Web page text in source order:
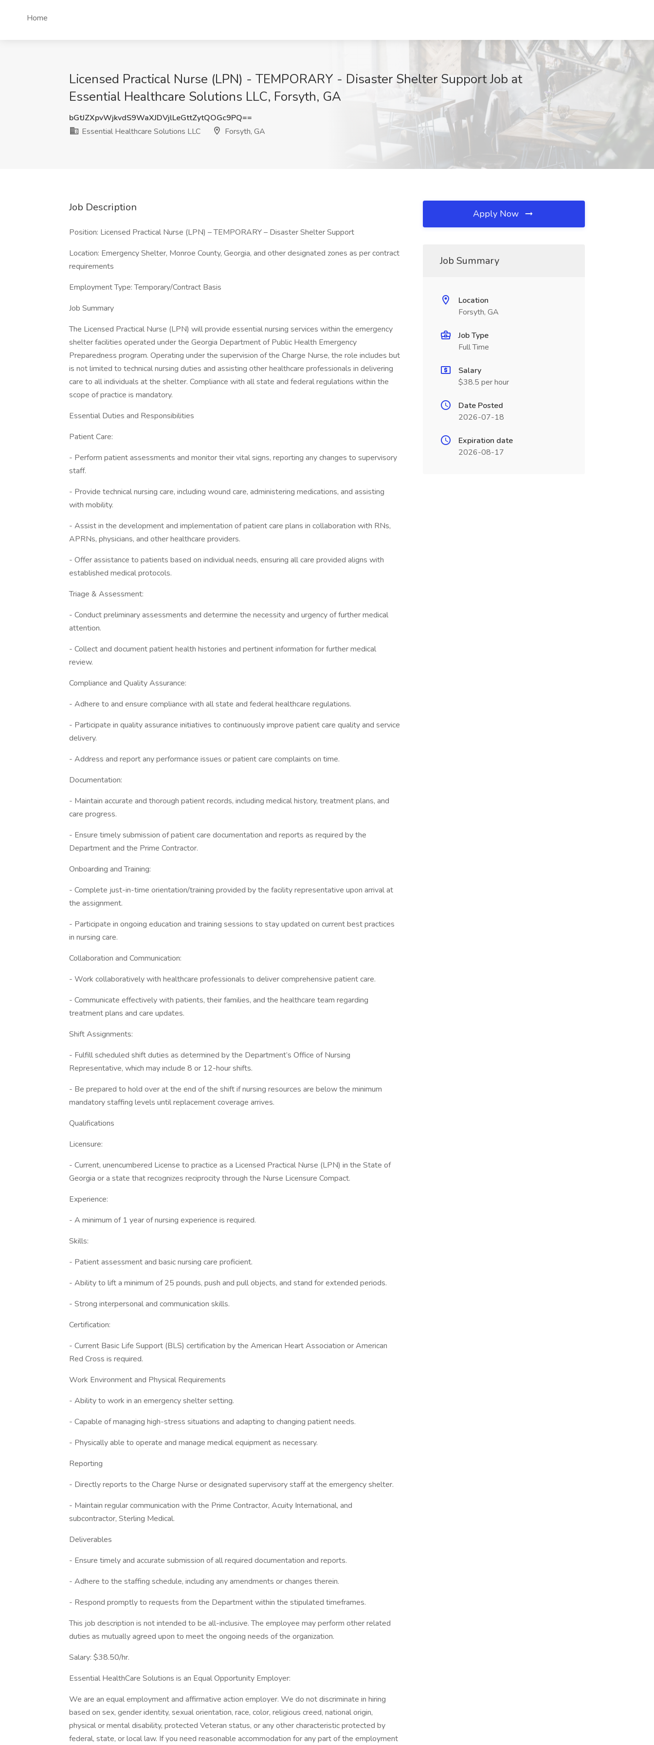
Home
Licensed Practical Nurse (LPN) - TEMPORARY - Disaster Shelter Support Job at
Essential Healthcare Solutions LLC, Forsyth, GA
bGtJZXpvWjkvdS9WaXJDVjlLeGttZytQOGc9PQ==
Essential Healthcare Solutions LLC
Forsyth, GA
Job Description
Position: Licensed Practical Nurse (LPN) – TEMPORARY – Disaster Shelter Support
Location: Emergency Shelter, Monroe County, Georgia, and other designated zones as per contract
requirements
Employment Type: Temporary/Contract Basis
Job Summary
The Licensed Practical Nurse (LPN) will provide essential nursing services within the emergency
shelter facilities operated under the Georgia Department of Public Health Emergency
Preparedness program. Operating under the supervision of the Charge Nurse, the role includes but
is not limited to technical nursing duties and assisting other healthcare professionals in delivering
care to all individuals at the shelter. Compliance with all state and federal regulations within the
scope of practice is mandatory.
Essential Duties and Responsibilities
Patient Care:
- Perform patient assessments and monitor their vital signs, reporting any changes to supervisory
staff.
- Provide technical nursing care, including wound care, administering medications, and assisting
with mobility.
- Assist in the development and implementation of patient care plans in collaboration with RNs,
APRNs, physicians, and other healthcare providers.
- Offer assistance to patients based on individual needs, ensuring all care provided aligns with
established medical protocols.
Triage & Assessment:
- Conduct preliminary assessments and determine the necessity and urgency of further medical
attention.
- Collect and document patient health histories and pertinent information for further medical
review.
Compliance and Quality Assurance:
- Adhere to and ensure compliance with all state and federal healthcare regulations.
- Participate in quality assurance initiatives to continuously improve patient care quality and service
delivery.
- Address and report any performance issues or patient care complaints on time.
Documentation:
- Maintain accurate and thorough patient records, including medical history, treatment plans, and
care progress.
- Ensure timely submission of patient care documentation and reports as required by the
Department and the Prime Contractor.
Onboarding and Training:
- Complete just-in-time orientation/training provided by the facility representative upon arrival at
the assignment.
- Participate in ongoing education and training sessions to stay updated on current best practices
in nursing care.
Collaboration and Communication:
- Work collaboratively with healthcare professionals to deliver comprehensive patient care.
- Communicate effectively with patients, their families, and the healthcare team regarding
treatment plans and care updates.
Shift Assignments:
- Fulfill scheduled shift duties as determined by the Department’s Office of Nursing
Representative, which may include 8 or 12-hour shifts.
- Be prepared to hold over at the end of the shift if nursing resources are below the minimum
mandatory staffing levels until replacement coverage arrives.
Qualifications
Licensure:
- Current, unencumbered License to practice as a Licensed Practical Nurse (LPN) in the State of
Georgia or a state that recognizes reciprocity through the Nurse Licensure Compact.
Experience:
- A minimum of 1 year of nursing experience is required.
Skills:
- Patient assessment and basic nursing care proficient.
- Ability to lift a minimum of 25 pounds, push and pull objects, and stand for extended periods.
- Strong interpersonal and communication skills.
Certification:
- Current Basic Life Support (BLS) certification by the American Heart Association or American
Red Cross is required.
Work Environment and Physical Requirements
- Ability to work in an emergency shelter setting.
- Capable of managing high-stress situations and adapting to changing patient needs.
- Physically able to operate and manage medical equipment as necessary.
Reporting
- Directly reports to the Charge Nurse or designated supervisory staff at the emergency shelter.
- Maintain regular communication with the Prime Contractor, Acuity International, and
subcontractor, Sterling Medical.
Deliverables
- Ensure timely and accurate submission of all required documentation and reports.
- Adhere to the staffing schedule, including any amendments or changes therein.
- Respond promptly to requests from the Department within the stipulated timeframes.
This job description is not intended to be all-inclusive. The employee may perform other related
duties as mutually agreed upon to meet the ongoing needs of the organization.
Salary: $38.50/hr.
Essential HealthCare Solutions is an Equal Opportunity Employer:
We are an equal employment and affirmative action employer. We do not discriminate in hiring
based on sex, gender identity, sexual orientation, race, color, religious creed, national origin,
physical or mental disability, protected Veteran status, or any other characteristic protected by
federal, state, or local law. If you need reasonable accommodation for any part of the employment
Apply Now
Job Summary
Location
Forsyth, GA
Job Type
Full Time
Salary
$38.5 per hour
Date Posted
2026-07-18
Expiration date
2026-08-17